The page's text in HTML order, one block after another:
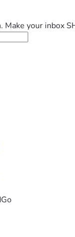
Make your inbox